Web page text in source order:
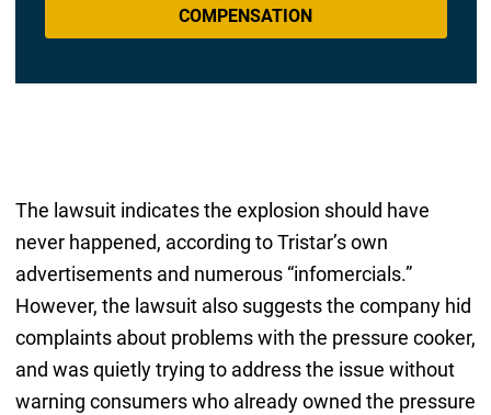
COMPENSATION
The lawsuit indicates the explosion should have
never happened, according to Tristar’s own
advertisements and numerous “infomercials.”
However, the lawsuit also suggests the company hid
complaints about problems with the pressure cooker,
and was quietly trying to address the issue without
warning consumers who already owned the pressure